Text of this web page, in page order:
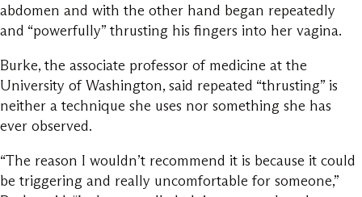
abdomen and with the other hand began repeatedly
and “powerfully” thrusting his fingers into her vagina.
Burke, the associate professor of medicine at the
University of Washington, said repeated “thrusting” is
neither a technique she uses nor something she has
ever observed.
“The reason I wouldn’t recommend it is because it could
be triggering and really uncomfortable for someone,”